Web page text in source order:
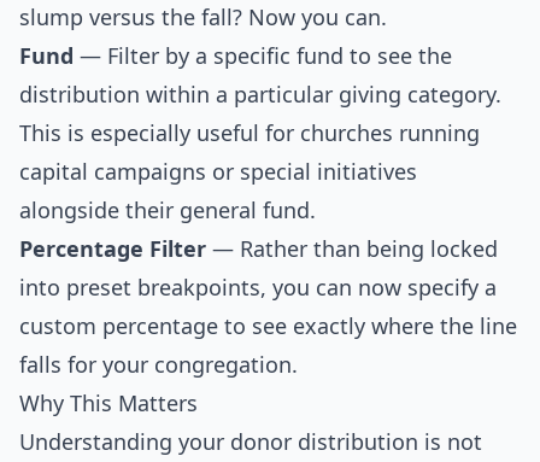
slump versus the fall? Now you can.
Fund — Filter by a specific fund to see the
distribution within a particular giving category.
This is especially useful for churches running
capital campaigns or special initiatives
alongside their general fund.
Percentage Filter — Rather than being locked
into preset breakpoints, you can now specify a
custom percentage to see exactly where the line
falls for your congregation.
Why This Matters
Understanding your donor distribution is not